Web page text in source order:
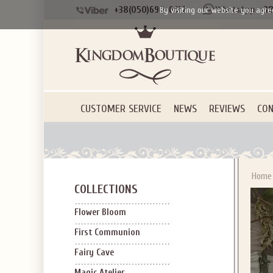
Applies to new
+38(050)690-6612
CUSTOMER SERVICE NEWS REVIEWS
COLLECTIONS
Flower Bloom
First Communion
Fairy Cave
Home
By visiting our website you